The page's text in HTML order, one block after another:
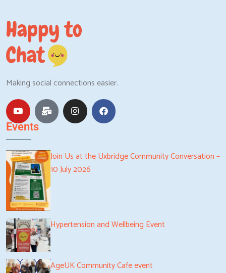
Making social connections easier.
Events
Join Us at the Uxbridge Community Conversation –
10 July 2026
Hypertension and Wellbeing Event
AgeUK Community Cafe event